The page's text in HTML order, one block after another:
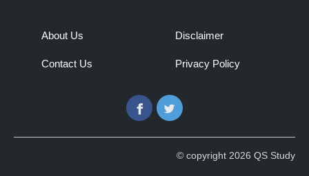
About Us
Contact Us
Disclaimer
Privacy Policy
FacebookTwitter
© copyright 2026 QS Study